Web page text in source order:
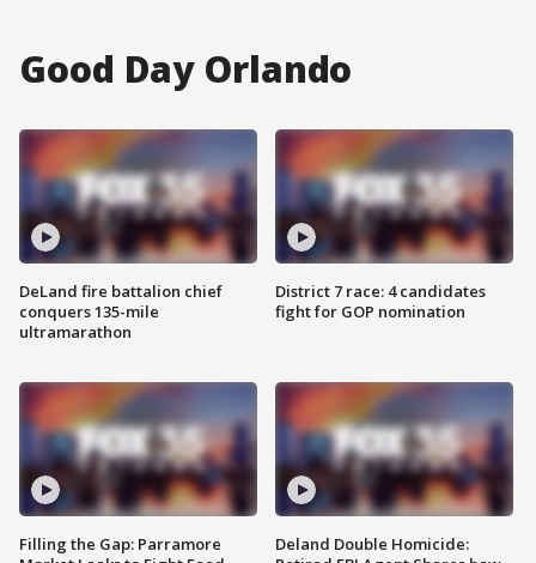
Good Day Orlando
DeLand fire battalion chief
conquers 135-mile
ultramarathon
Filling the Gap: Parramore
District 7 race: 4 candidates
fight for GOP nomination
Deland Double Homicide: